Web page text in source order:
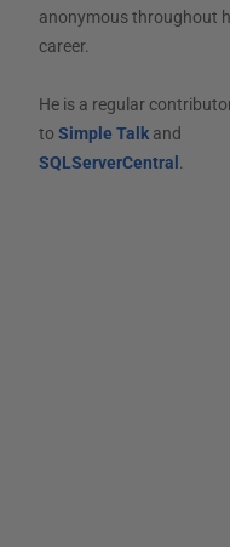
anonymous throughout
career.
He is a regular
to Simple Talkand
SQLServerCentral .